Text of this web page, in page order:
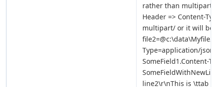
rather than multipart/
Header => Content-
multipart/ or it will be
Type=application/json
SomeField1.Content-
line2\r\nThis is \ttab